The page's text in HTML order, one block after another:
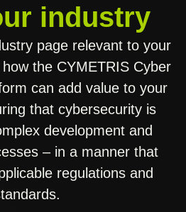
industry
page relevant to your
the CYMETRIS Cyber
can add value to your
that cybersecurity is
development and
– in a manner that
regulations and